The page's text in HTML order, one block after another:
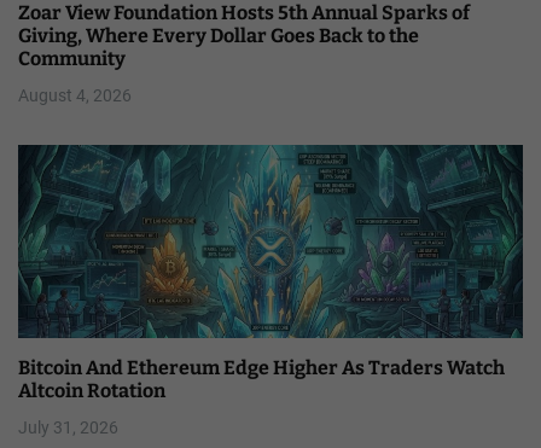
Zoar View Foundation Hosts 5th Annual Sparks of
Giving, Where Every Dollar Goes Back to the
Community
August 4, 2026
Bitcoin And Ethereum Edge Higher As Traders Watch
Altcoin Rotation
July 31, 2026